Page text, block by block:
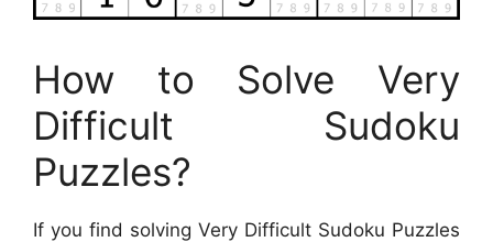
How to Solve Very
Difficult Sudoku
Puzzles?
If you find solving Very Difficult Sudoku Puzzles